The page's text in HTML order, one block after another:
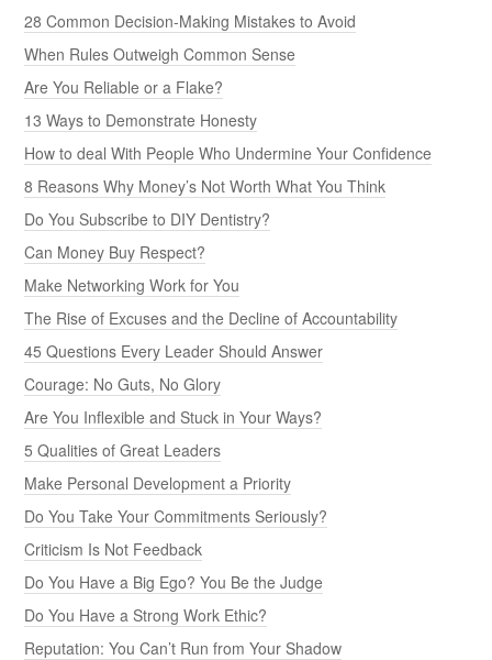
28 Common Decision-Making Mistakes to Avoid
When Rules Outweigh Common Sense
Are You Reliable or a Flake?
13 Ways to Demonstrate Honesty
How to deal With People Who Undermine Your Confidence
8 Reasons Why Money’s Not Worth What You Think
Do You Subscribe to DIY Dentistry?
Can Money Buy Respect?
Make Networking Work for You
The Rise of Excuses and the Decline of Accountability
45 Questions Every Leader Should Answer
Courage: No Guts, No Glory
Are You Inflexible and Stuck in Your Ways?
5 Qualities of Great Leaders
Make Personal Development a Priority
Do You Take Your Commitments Seriously?
Criticism Is Not Feedback
Do You Have a Big Ego? You Be the Judge
Do You Have a Strong Work Ethic?
Reputation: You Can’t Run from Your Shadow